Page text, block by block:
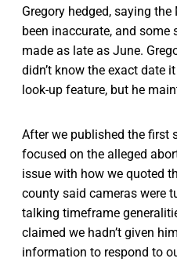
Gregory hedged, saying
been inaccurate, and some
made as late as June.
didn’t know the exact date
look-up feature, but he
After we published the first
focused on the alleged
issue with how we quoted
county said cameras were
talking timeframe
claimed we hadn’t given
information to respond to